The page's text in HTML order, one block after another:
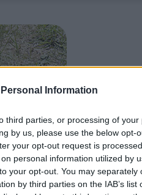
Information
third parties, or processing of your
by us, please use the below opt-
your opt-out request is
personal information utilized by
your opt-out. You may separately
by third parties on the IAB’s list